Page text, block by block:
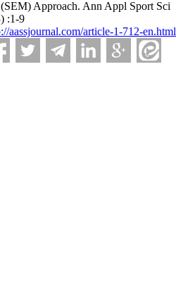
Approach. Ann Appl Sport Sci
:1-9
aassjournal.com/article-1-712-en.html